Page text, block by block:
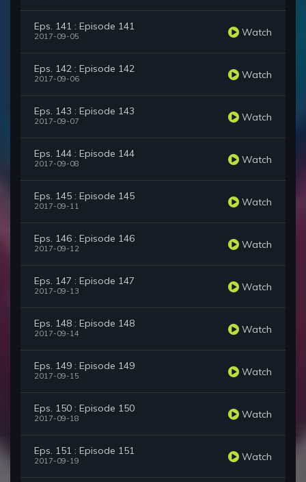
Eps. 141 : Episode 141
2017-09-05 Watch
Eps. 142 : Episode 142
2017-09-06 Watch
Eps. 143 : Episode 143
2017-09-07 Watch
Eps. 144 : Episode 144
2017-09-08 Watch
Eps. 145 : Episode 145
2017-09-11 Watch
Eps. 146 : Episode 146
2017-09-12 Watch
Eps. 147 : Episode 147
2017-09-13 Watch
Eps. 148 : Episode 148
2017-09-14 Watch
Eps. 149 : Episode 149
2017-09-15 Watch
Eps. 150 : Episode 150
2017-09-18 Watch
Eps. 151 : Episode 151
2017-09-19 Watch